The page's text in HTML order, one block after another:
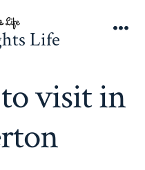
Life
to visit in